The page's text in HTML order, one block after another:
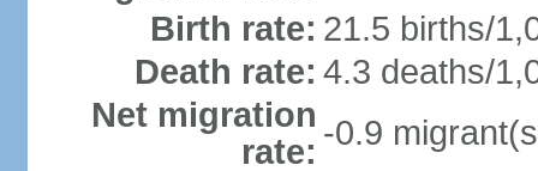
Birth rate: 21.5 births/
Death rate: 4.3 deaths/
Net migration
rate: -0.9